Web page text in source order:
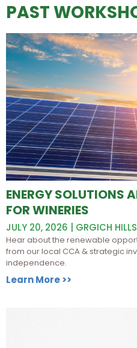
PAST
ENERGY SOLUTIONS
FOR WINERIES
JULY 20, 2026 | GRGICH HILLS
Hear about the renewable
from our local CCA & strategic
independence.
Learn More >>